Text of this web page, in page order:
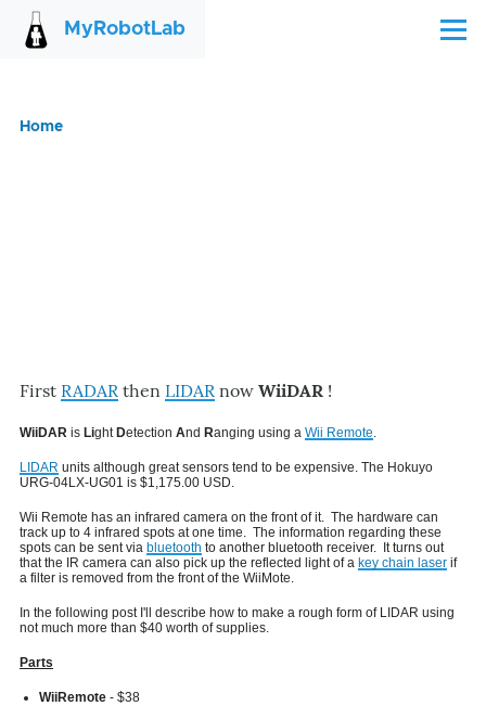
Skip to main content
MyRobotLab Menu
Home
First RADAR then LIDAR now WiiDAR !
WiiDAR is Light Detection And Ranging using a Wii Remote.
LIDAR units although great sensors tend to be expensive. The Hokuyo
URG-04LX-UG01 is $1,175.00 USD.
Wii Remote has an infrared camera on the front of it. The hardware can
track up to 4 infrared spots at one time. The information regarding these
spots can be sent via bluetooth to another bluetooth receiver. It turns out
that the IR camera can also pick up the reflected light of a key chain laser if
a filter is removed from the front of the WiiMote.
In the following post I'll describe how to make a rough form of LIDAR using
not much more than $40 worth of supplies.
Parts
WiiRemote - $38